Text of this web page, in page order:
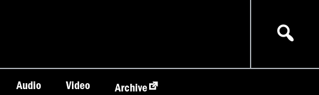
Audio Video Archive